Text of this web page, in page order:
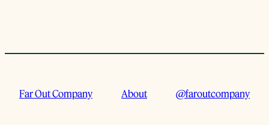
Far Out Company About @faroutcompany